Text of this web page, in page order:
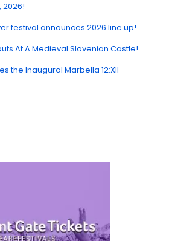
2026!
festival announces 2026 line up!
At A Medieval Slovenian Castle!
the Inaugural Marbella 12:XII